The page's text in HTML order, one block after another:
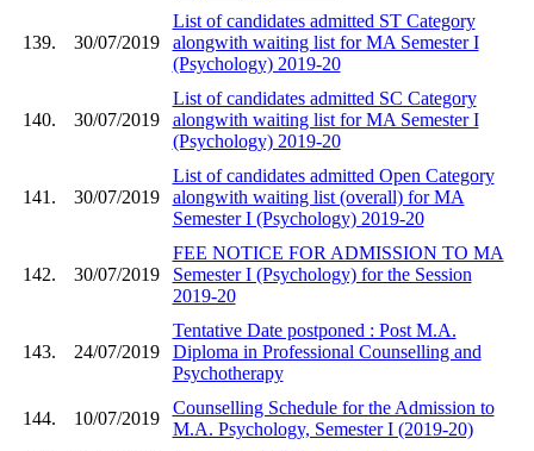
139. 30/07/2019
List of candidates admitted ST Category
alongwith waiting list for MA Semester I
(Psychology) 2019-20
140. 30/07/2019
List of candidates admitted SC Category
alongwith waiting list for MA Semester I
(Psychology) 2019-20
141. 30/07/2019
List of candidates admitted Open Category
alongwith waiting list (overall) for MA
Semester I (Psychology) 2019-20
142. 30/07/2019
FEE NOTICE FOR ADMISSION TO MA
Semester I (Psychology) for the Session
2019-20
143. 24/07/2019
Tentative Date postponed : Post M.A.
Diploma in Professional Counselling and
Psychotherapy
144. 10/07/2019
Counselling Schedule for the Admission to
M.A. Psychology, Semester I (2019-20)